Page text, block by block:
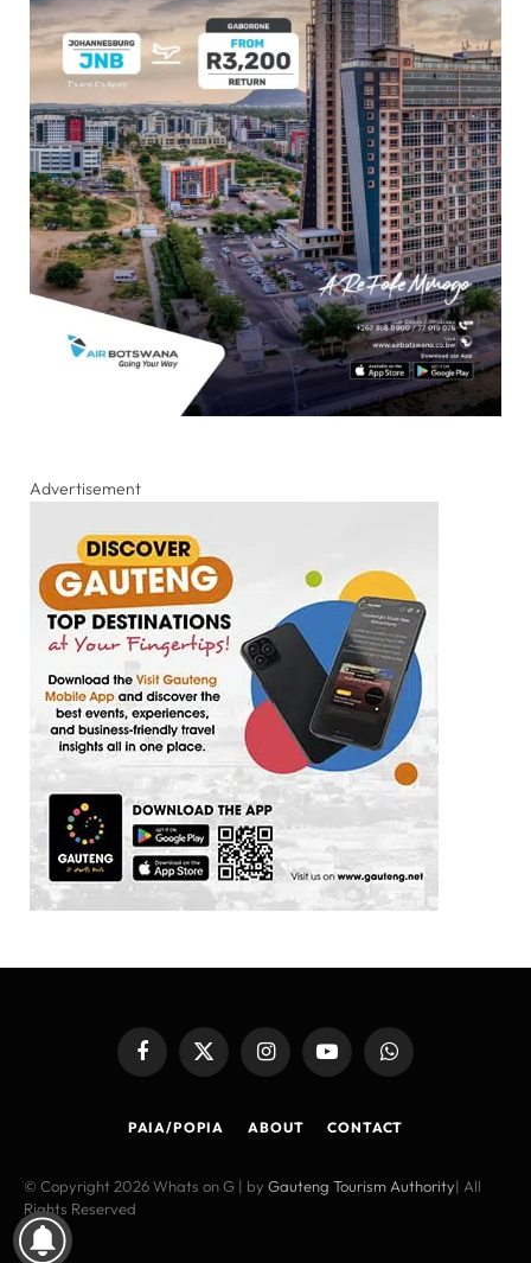
Advertisement
FacebookX
(Twitter)
InstagramYouTubeWhatsApp
PAIA/POPIA ABOUT CONTACT
© Copyright 2026 Whats on G | by Gauteng Tourism Authority| All
Rights Reserved